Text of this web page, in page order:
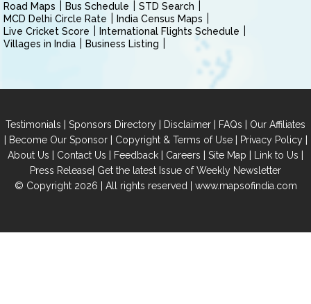
Road Maps
Bus Schedule
STD Search
MCD Delhi Circle Rate
India Census Maps
Live Cricket Score
International Flights Schedule
Villages in India
Business Listing
Testimonials | Sponsors Directory | Disclaimer | FAQs | Our Affiliates
| Become Our Sponsor| Copyright & Terms of Use| Privacy Policy|
About Us | Contact Us | Feedback | Careers | Site Map | Link to Us |
Press Release| Get the latest Issue of Weekly Newsletter
© Copyright 2026 | All rights reserved | www.mapsofindia.com